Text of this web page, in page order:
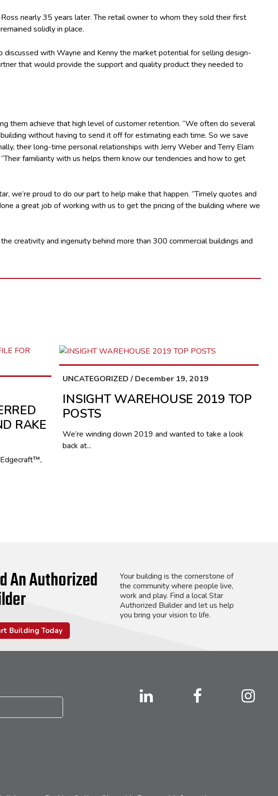
nearly 35 years later. The retail owner to whom they sold their first
solidly in place.
with Wayne and Kenny the market potential for selling design-
that would provide the support and quality product they needed to
them achieve that high level of customer retention. “We often do several
without having to send it off for estimating each time. So we save
their long-time personal relationships with Jerry Weber and Terry Elam
familiarity with us helps them know our tendencies and how to get
we’re proud to do our part to help make that happen. “Timely quotes and
a great job of working with us to get the pricing of the building where we
creativity and ingenuity behind more than 300 commercial buildings and
RAKE
UNCATEGORIZED / December 19, 2019
INSIGHT WAREHOUSE 2019 TOP
POSTS
We’re winding down 2019 and wanted to take a look
back at...
An Authorized
Your building is the cornerstone of
the community where people live,
work and play. Find a local Star
Authorized Builder and let us help
you bring your vision to life.
Building Today